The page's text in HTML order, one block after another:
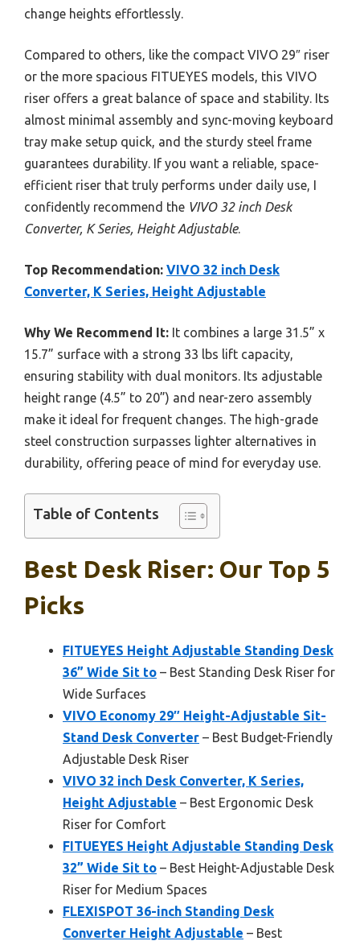
change heights effortlessly.
Compared to others, like the compact VIVO 29″ riser
or the more spacious FITUEYES models, this VIVO
riser offers a great balance of space and stability. Its
almost minimal assembly and sync-moving keyboard
tray make setup quick, and the sturdy steel frame
guarantees durability. If you want a reliable, space-
efficient riser that truly performs under daily use, I
confidently recommend the VIVO 32 inch Desk
Converter, K Series, Height Adjustable.
Top Recommendation: VIVO 32 inch Desk
Converter, K Series, Height Adjustable
Why We Recommend It: It combines a large 31.5” x
15.7” surface with a strong 33 lbs lift capacity,
ensuring stability with dual monitors. Its adjustable
height range (4.5” to 20”) and near-zero assembly
make it ideal for frequent changes. The high-grade
steel construction surpasses lighter alternatives in
durability, offering peace of mind for everyday use.
Table of Contents
Best Desk Riser: Our Top 5
Picks
FITUEYES Height Adjustable Standing Desk
36” Wide Sit to – Best Standing Desk Riser for
Wide Surfaces
VIVO Economy 29″ Height-Adjustable Sit-
Stand Desk Converter – Best Budget-Friendly
Adjustable Desk Riser
VIVO 32 inch Desk Converter, K Series,
Height Adjustable – Best Ergonomic Desk
Riser for Comfort
FITUEYES Height Adjustable Standing Desk
32” Wide Sit to – Best Height-Adjustable Desk
Riser for Medium Spaces
FLEXISPOT 36-inch Standing Desk
Converter Height Adjustable – Best